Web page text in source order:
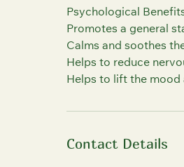
Psychological
Promotes a general
Calms and soothes
Helps to reduce
Contact Details